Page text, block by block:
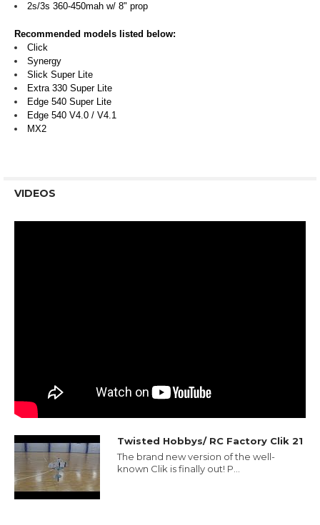
2s/3s 360-450mah w/ 8" prop
Recommended models listed below:
Click
Synergy
Slick Super Lite
Extra 330 Super Lite
Edge 540 Super Lite
Edge 540 V4.0 / V4.1
MX2
VIDEOS
Twisted Hobbys/ RC Factory Clik 21
The brand new version of the well-
known Clik is finally out! P...